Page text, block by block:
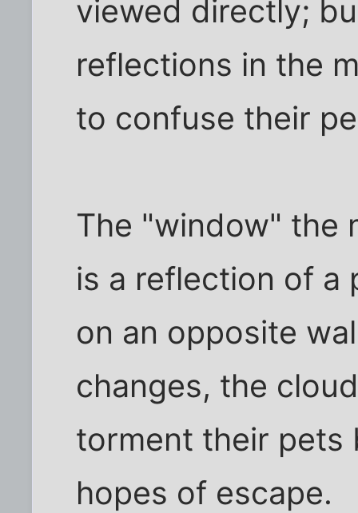
viewed directly;
reflections in the
to confuse their
The "window" the
is a reflection of a
on an opposite
changes, the
torment their pets
hopes of escape.